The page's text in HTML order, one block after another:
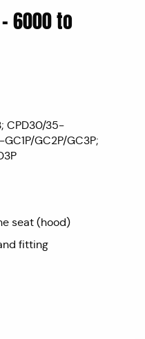
6000 to
CPD30/35-
GC2P/GC3P;
seat (hood)
fitting